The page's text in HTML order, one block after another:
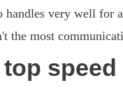
handles very well for
the most
speed